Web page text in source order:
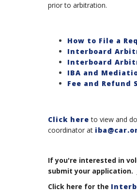
prior to arbitration.
How to File a
Interboard
Interboard
IBA and
Fee and Refund
Click here to view and
coordinator at
If you're interested in
submit your application.
Click here for the